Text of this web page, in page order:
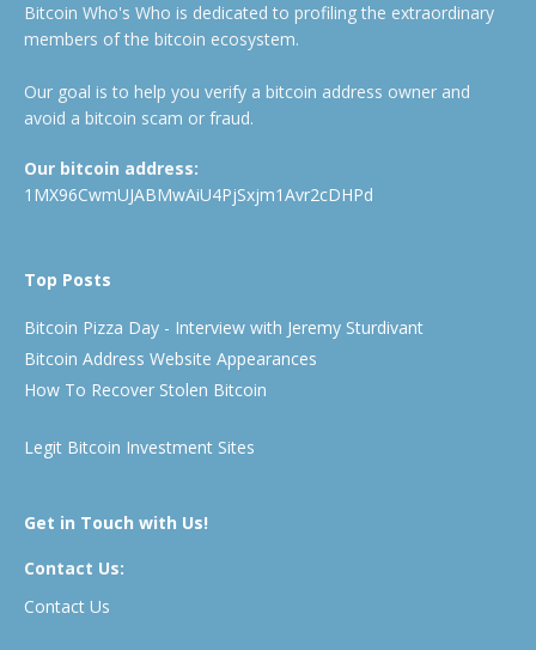
Bitcoin Who's Who is dedicated to profiling the extraordinary
members of the bitcoin ecosystem.
Our goal is to help you verify a bitcoin address owner and
avoid a bitcoin scam or fraud.
Our bitcoin address:
1MX96CwmUJABMwAiU4PjSxjm1Avr2cDHPd
Top Posts
Bitcoin Pizza Day - Interview with Jeremy Sturdivant
Bitcoin Address Website Appearances
How To Recover Stolen Bitcoin
Legit Bitcoin Investment Sites
Get in Touch with Us!
Contact Us:
Contact Us